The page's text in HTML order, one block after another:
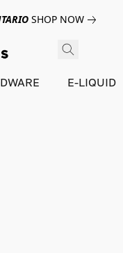
SHOP NOW
E-LIQUID